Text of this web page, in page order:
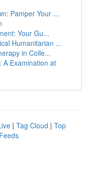
Pamper Your ...
Your Gu...
Humanitarian ...
in Colle...
A Examination at
| Tag Cloud | Top